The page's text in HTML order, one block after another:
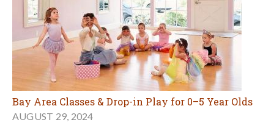
Bay Area Classes & Drop-in Play for 0–5 Year Olds
AUGUST 29, 2024